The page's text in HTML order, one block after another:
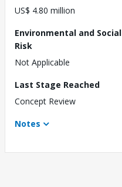
US$ 4.80 million
Environmental and Social
Risk
Not Applicable
Last Stage Reached
Concept Review
Notes